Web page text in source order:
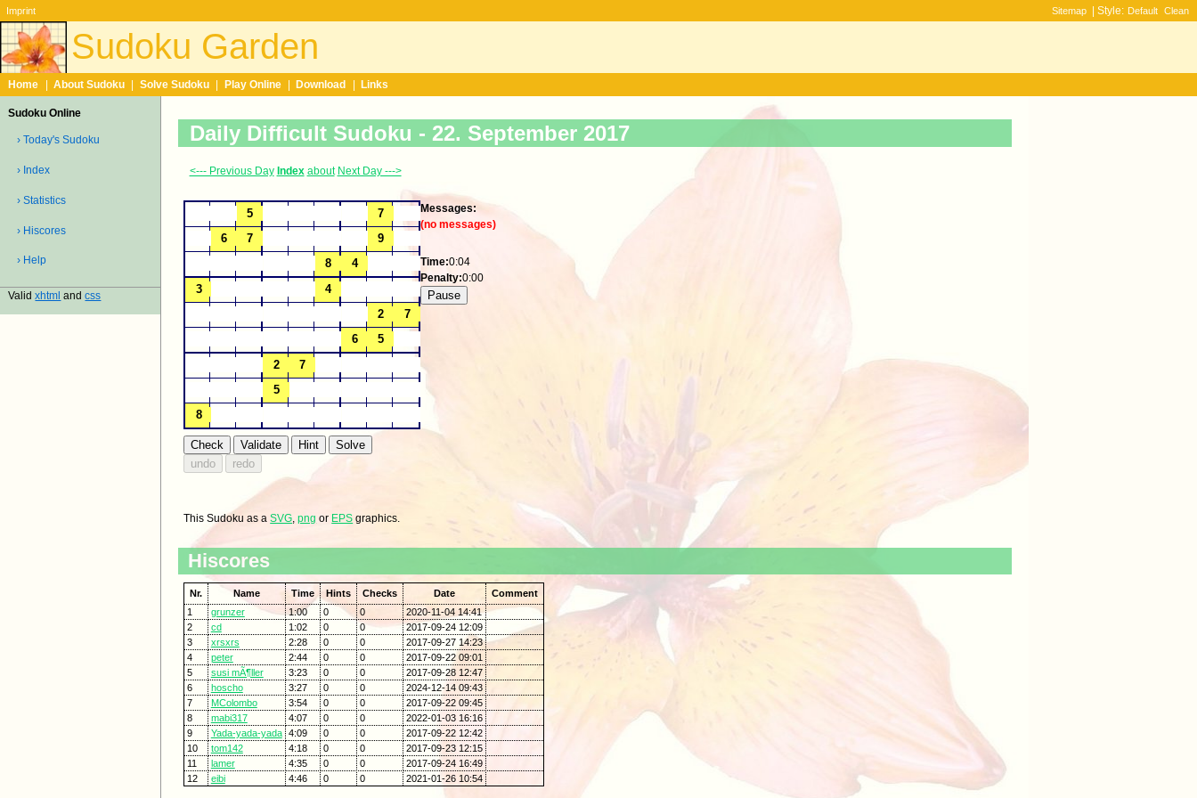
Imprint Sitemap | Style: Default Clean
Sudoku Garden
Home About Sudoku Solve Sudoku Play Online Download Links
Sudoku Online
› Today's Sudoku
› Index
› Statistics
› Hiscores
› Help
Validxhtml andcss
Daily Difficult Sudoku - 22. September 2017
<--- Previous Day Index about Next Day --->
Messages:
(no messages)
Time:0:04
Penalty:0:00
This Sudoku as aSVG,png or EPS graphics.
Hiscores
Nr. Name Time Hints Checks Date
Comment
1
grunzer 1:00 0 0
2020-11-04 14:41
2
cd 1:02 0 0
2017-09-24 12:09
3
xrsxrs 2:28 0 0
2017-09-27 14:23
4
peter 2:44 0 0
2017-09-22 09:01
5
susi mÃ¶ller 3:23 0 0
2017-09-28 12:47
6
hoscho 3:27 0 0
2024-12-14 09:43
7
MColombo 3:54 0 0
2017-09-22 09:45
8
mabi317 4:07 0 0
2022-01-03 16:16
9
Yada-yada-yada 4:09 0 0
2017-09-22 12:42
10
tom142 4:18 0 0
2017-09-23 12:15
11
lamer 4:35 0 0
2017-09-24 16:49
12
eibi 4:46 0 0 2021-01-26 10:54